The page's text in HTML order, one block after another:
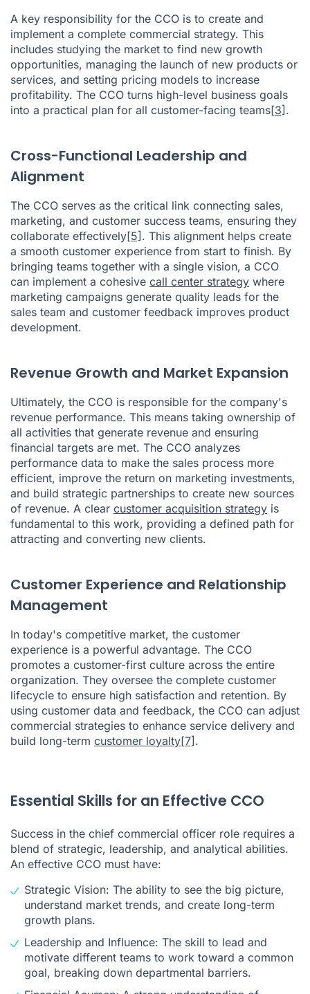
A key responsibility for the CCO is to create and
implement a complete commercial strategy. This
includes studying the market to find new growth
opportunities, managing the launch of new products or
services, and setting pricing models to increase
profitability. The CCO turns high-level business goals
into a practical plan for all customer-facing teams[3].
Cross-Functional Leadership and
Alignment
The CCO serves as the critical link connecting sales,
marketing, and customer success teams, ensuring they
collaborate effectively[5]. This alignment helps create
a smooth customer experience from start to finish. By
bringing teams together with a single vision, a CCO
can implement a cohesive call center strategy where
marketing campaigns generate quality leads for the
sales team and customer feedback improves product
development.
Revenue Growth and Market Expansion
Ultimately, the CCO is responsible for the company's
revenue performance. This means taking ownership of
all activities that generate revenue and ensuring
financial targets are met. The CCO analyzes
performance data to make the sales process more
efficient, improve the return on marketing investments,
and build strategic partnerships to create new sources
of revenue. A clear customer acquisition strategy is
fundamental to this work, providing a defined path for
attracting and converting new clients.
Customer Experience and Relationship
Management
In today's competitive market, the customer
experience is a powerful advantage. The CCO
promotes a customer-first culture across the entire
organization. They oversee the complete customer
lifecycle to ensure high satisfaction and retention. By
using customer data and feedback, the CCO can adjust
commercial strategies to enhance service delivery and
build long-term customer loyalty[7].
Essential Skills for an Effective CCO
Success in the chief commercial officer role requires a
blend of strategic, leadership, and analytical abilities.
An effective CCO must have:
Strategic Vision: The ability to see the big picture,
understand market trends, and create long-term
growth plans.
Leadership and Influence: The skill to lead and
motivate different teams to work toward a common
goal, breaking down departmental barriers.